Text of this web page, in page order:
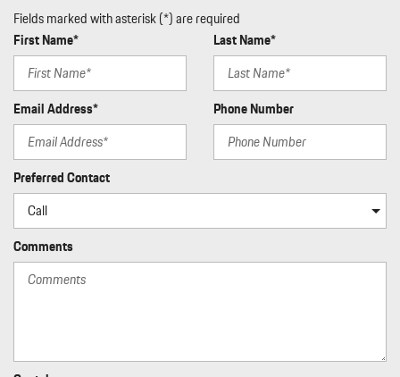
Power Liftgate Rear Cargo Access
Power Rear Windows and Fixed 3rd Row Windows
Proximity Key For Doors And Push Button Start
Radio w/Seek-Scan Clock Speed Compensated Volume Control
Aux Audio Input Jack Steering Wheel Controls Radio Data System
and External Memory Control
Rain Detecting Variable Intermittent Wipers
Real-Time Traffic Display
Rear Cupholder
Rear HVAC w/Separate Controls
Redundant Digital Speedometer
Regenerative Alternator
Remote Keyless Entry w/Integrated Key Transmitter
Illuminated Entry Illuminated Ignition Switch and Panic Button
Fields marked with asterisk (*) are required
First Name*
Last Name*
Email Address* Phone Number
Preferred Contact
Comments